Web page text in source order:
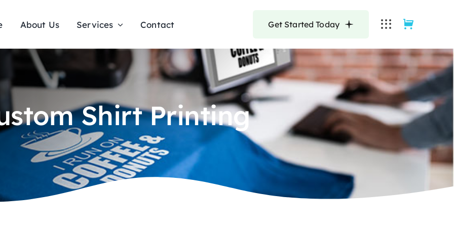
About Us Services Contact Get Started Today
Shirt Printing